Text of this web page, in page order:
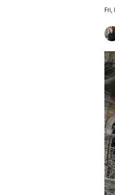
Fri,